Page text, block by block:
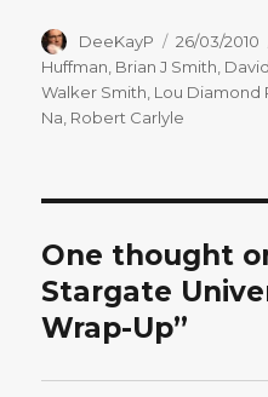
Author
DeeKayP
Posted
on
26/03/2010
Huffman, Brian J Smith,
Walker Smith, Lou Diamond
Na, Robert Carlyle
One thought
Stargate
Wrap-Up”